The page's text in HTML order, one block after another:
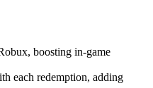
boosting in-game
each redemption, adding